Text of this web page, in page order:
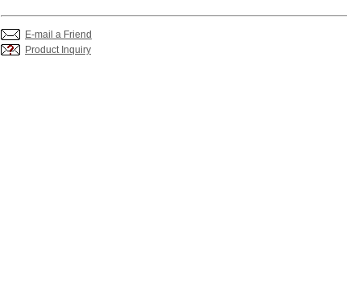
E-mail a Friend
Product Inquiry